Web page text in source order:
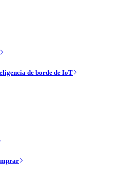
de borde de IoT